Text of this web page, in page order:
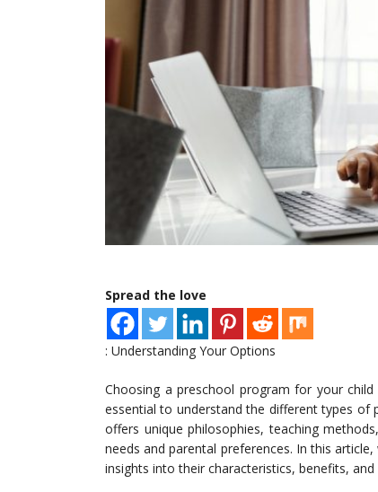
Spread the love
: Understanding Your Options
Choosing a preschool program for your
essential to understand the different types of
offers unique philosophies, teaching
needs and parental preferences. In this
insights into their characteristics, benefits,